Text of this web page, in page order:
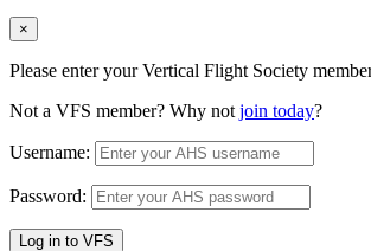
×
Please enter your Vertical Flight Society
Not a VFS member? Why not join today?
Username:
Password:
Log in to VFS